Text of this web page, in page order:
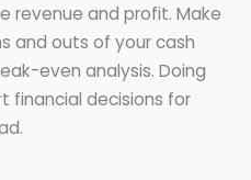
revenue and profit. Make
and outs of your cash
even analysis. Doing
financial decisions for